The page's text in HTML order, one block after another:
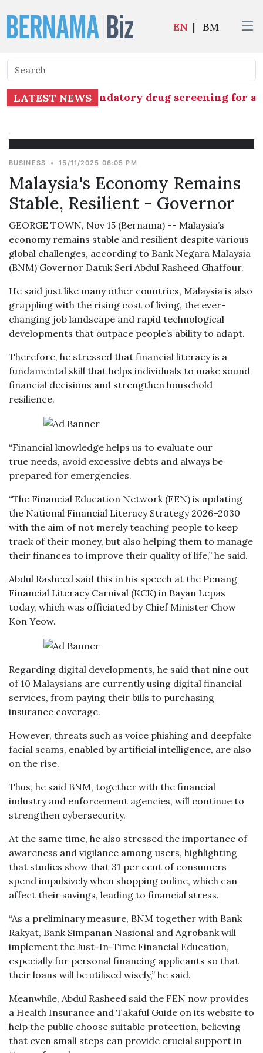
EN | BM
LATEST NEWSmandatory drug screening for all
BUSINESS • 15/11/2025 06:05 PM
Malaysia's Economy Remains
Stable, Resilient - Governor
GEORGE TOWN, Nov 15 (Bernama) -- Malaysia’s
economy remains stable and resilient despite various
global challenges, according to Bank Negara Malaysia
(BNM) Governor Datuk Seri Abdul Rasheed Ghaffour.
He said just like many other countries, Malaysia is also
grappling with the rising cost of living, the ever-
changing job landscape and rapid technological
developments that outpace people’s ability to adapt.
Therefore, he stressed that financial literacy is a
fundamental skill that helps individuals to make sound
financial decisions and strengthen household
resilience.
“Financial knowledge helps us to evaluate our
true needs, avoid excessive debts and always be
prepared for emergencies.
“The Financial Education Network (FEN) is updating
the National Financial Literacy Strategy 2026–2030
with the aim of not merely teaching people to keep
track of their money, but also helping them to manage
their finances to improve their quality of life,” he said.
Abdul Rasheed said this in his speech at the Penang
Financial Literacy Carnival (KCK) in Bayan Lepas
today, which was officiated by Chief Minister Chow
Kon Yeow.
Regarding digital developments, he said that nine out
of 10 Malaysians are currently using digital financial
services, from paying their bills to purchasing
insurance coverage.
However, threats such as voice phishing and deepfake
facial scams, enabled by artificial intelligence, are also
on the rise.
Thus, he said BNM, together with the financial
industry and enforcement agencies, will continue to
strengthen cybersecurity.
At the same time, he also stressed the importance of
awareness and vigilance among users, highlighting
that studies show that 31 per cent of consumers
spend impulsively when shopping online, which can
affect their savings, leading to financial stress.
“As a preliminary measure, BNM together with Bank
Rakyat, Bank Simpanan Nasional and Agrobank will
implement the Just-In-Time Financial Education,
especially for personal financing applicants so that
their loans will be utilised wisely,” he said.
Meanwhile, Abdul Rasheed said the FEN now provides
a Health Insurance and Takaful Guide on its website to
help the public choose suitable protection, believing
that even small steps can provide crucial support in